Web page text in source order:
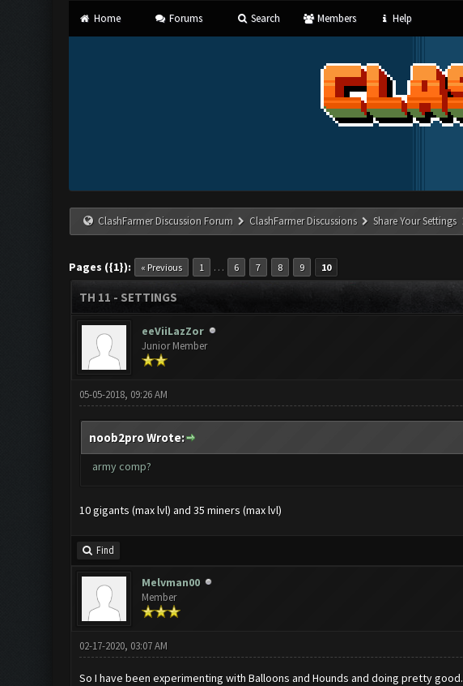
Home Forums Search Members Help
ClashFarmer Discussion Forum ClashFarmer Discussions Share Your Settings
Pages ({1}): « Previous 1 … 6 7 8 9 10
TH 11 - SETTINGS
eeViiLazZor
Junior Member
05-05-2018, 09:26 AM
noob2pro Wrote:
army comp?
10 gigants (max lvl) and 35 miners (max lvl)
Find
Melvman00
Member
02-17-2020, 03:07 AM
So I have been experimenting with Balloons and Hounds and doing pretty good.